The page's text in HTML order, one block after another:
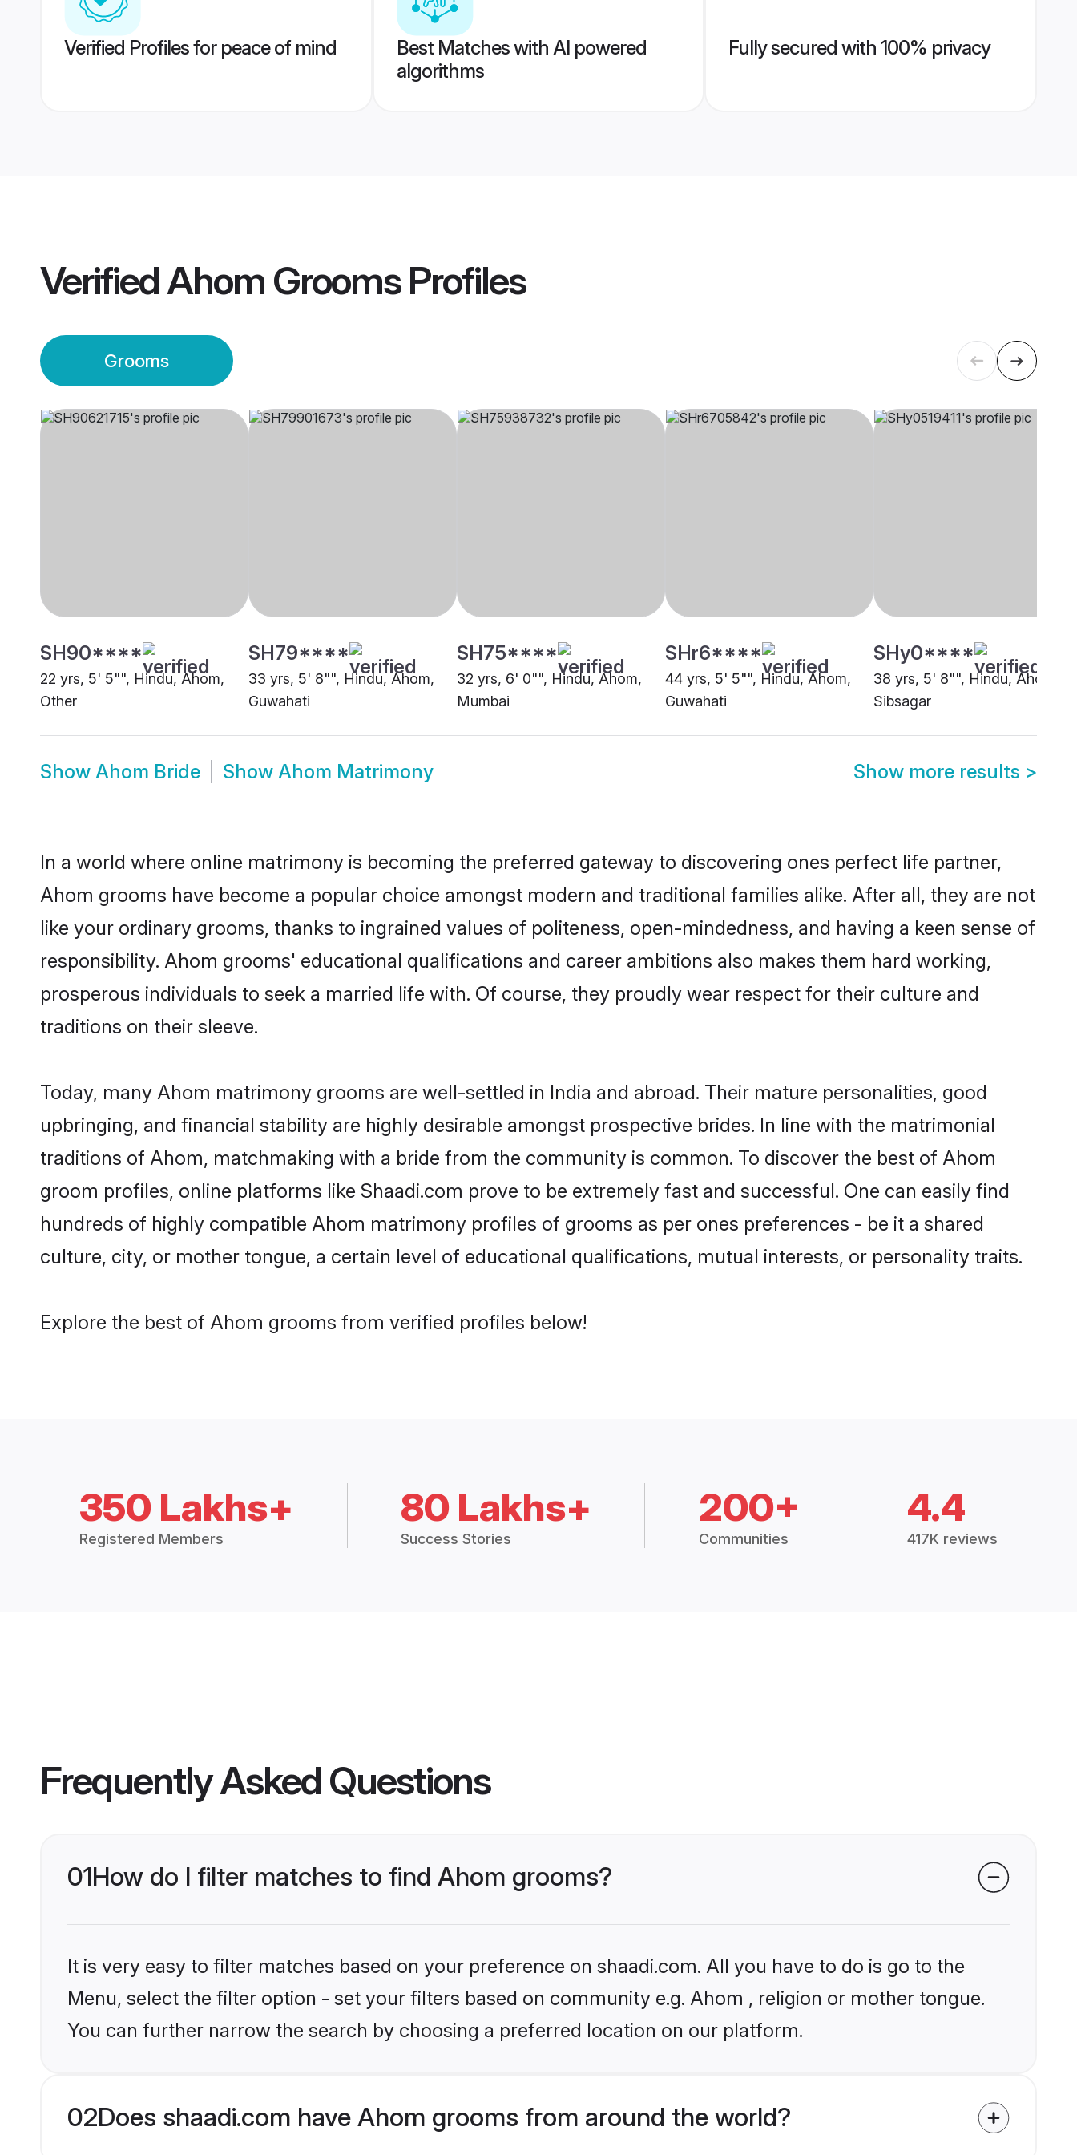
Verified Profiles for peace of mind
Best Matches with AI powered
algorithms
Fully secured with 100% privacy
VerifiedAhom GroomsProfiles
Grooms
SH90****
22 yrs, 5' 5"", Hindu, Ahom,
Other
SH79****
33 yrs, 5' 8"", Hindu, Ahom,
Guwahati
SH75****
32 yrs, 6' 0"", Hindu, Ahom,
Mumbai
SHr6****
44 yrs, 5' 5"", Hindu, Ahom,
Guwahati
SHy0****
38 yrs, 5' 8"", Hindu, Ahom,
Sibsagar
Show Ahom Bride Show Ahom Matrimony Show more results >
In a world where online matrimony is becoming the preferred gateway to discovering ones perfect life partner,
Ahom grooms have become a popular choice amongst modern and traditional families alike. After all, they are not
like your ordinary grooms, thanks to ingrained values of politeness, open-mindedness, and having a keen sense of
responsibility. Ahom grooms' educational qualifications and career ambitions also makes them hard working,
prosperous individuals to seek a married life with. Of course, they proudly wear respect for their culture and
traditions on their sleeve.
Today, many Ahom matrimony grooms are well-settled in India and abroad. Their mature personalities, good
upbringing, and financial stability are highly desirable amongst prospective brides. In line with the matrimonial
traditions of Ahom, matchmaking with a bride from the community is common. To discover the best of Ahom
groom profiles, online platforms like Shaadi.com prove to be extremely fast and successful. One can easily find
hundreds of highly compatible Ahom matrimony profiles of grooms as per ones preferences - be it a shared
culture, city, or mother tongue, a certain level of educational qualifications, mutual interests, or personality traits.
Explore the best of Ahom grooms from verified profiles below!
350 Lakhs+
Registered Members
80 Lakhs+
Success Stories
200+
Communities
4.4
417K reviews
Frequently Asked Questions
01How do I filter matches to find Ahom grooms?
It is very easy to filter matches based on your preference on shaadi.com. All you have to do is go to the
Menu, select the filter option - set your filters based on community e.g. Ahom , religion or mother tongue.
You can further narrow the search by choosing a preferred location on our platform.
02Does shaadi.com have Ahom grooms from around the world?